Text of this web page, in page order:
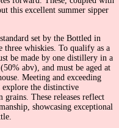
this excellent summer sipper
set by the Bottled in
whiskies. To qualify as a
be made by one distillery in a
abv), and must be aged at
Meeting and exceeding
the distinctive
These releases reflect
showcasing exceptional